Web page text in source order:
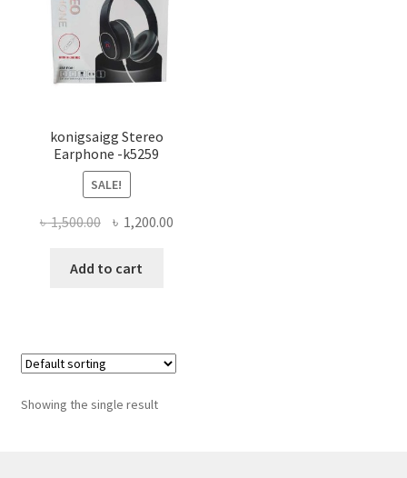
konigsaigg Stereo
Earphone -k5259
SALE!
৳1,500.00 Original
was:
৳ 1,200.00Current
Add to cart
Showing the single result